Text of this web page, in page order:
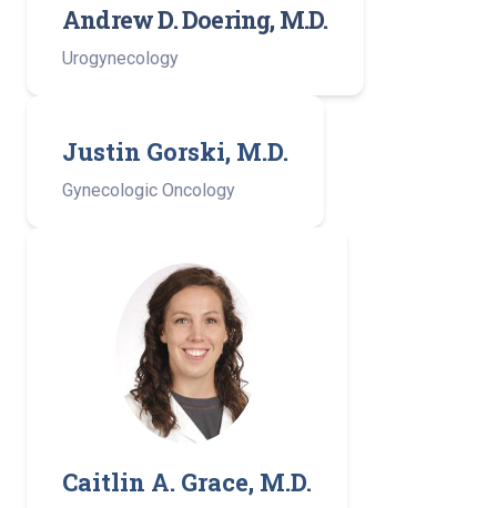
Andrew D. Doering, M.D.
Urogynecology
Justin Gorski, M.D.
Gynecologic Oncology
Caitlin A. Grace, M.D.